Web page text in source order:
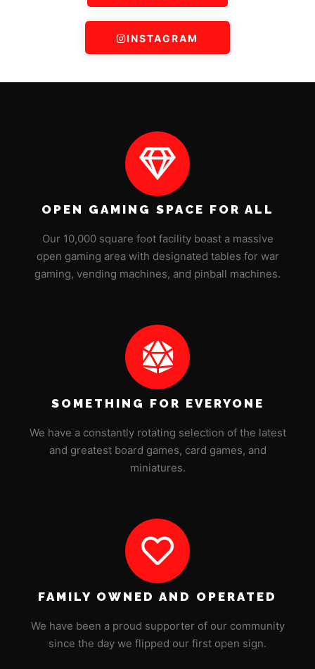
INSTAGRAM
OPEN GAMING SPACE FOR ALL
Our 10,000 square foot facility boast a massive
open gaming area with designated tables for war
gaming, vending machines, and pinball machines.
SOMETHING FOR EVERYONE
We have a constantly rotating selection of the latest
and greatest board games, card games, and
miniatures.
FAMILY OWNED AND OPERATED
We have been a proud supporter of our community
since the day we flipped our first open sign.